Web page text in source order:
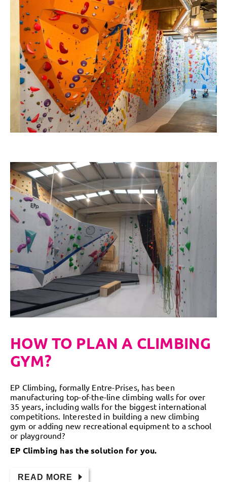
HOW TO PLAN A CLIMBING
GYM?
EP Climbing, formally Entre-Prises, has been
manufacturing top-of-the-line climbing walls for over
35 years, including walls for the biggest international
competitions. Interested in building a new climbing
gym or adding new recreational equipment to a school
or playground?
EP Climbing has the solution for you.
READ MORE